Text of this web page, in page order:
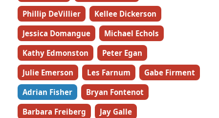
Phillip DeVillier
Kellee Dickerson
Jessica Domangue
Michael Echols
Kathy Edmonston
Peter Egan
Julie Emerson
Les Farnum
Gabe Firment
Adrian Fisher
Bryan Fontenot
Barbara Freiberg
Jay Galle